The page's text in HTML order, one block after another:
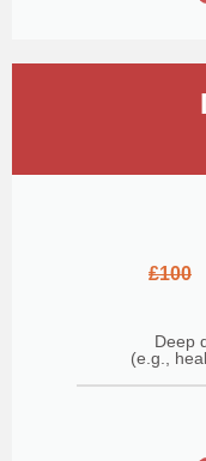
£100
Deep
(e.g.,